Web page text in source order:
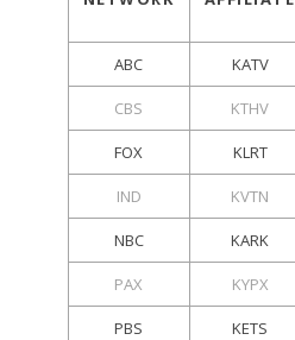
ABC KATV
CBS KTHV
FOX KLRT
IND KVTN
NBC KARK
PAX KYPX
PBS KETS